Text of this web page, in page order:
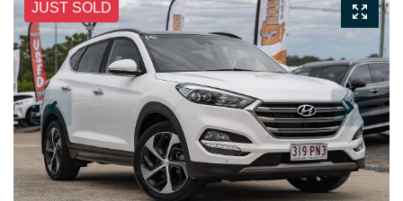
JUST SOLD